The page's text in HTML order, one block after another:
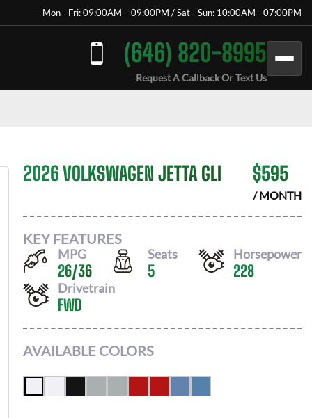
Mon - Fri: 09:00AM – 09:00PM / Sat - Sun: 10:00AM - 07:00PM
(646) 820-8995
Request A Callback Or Text Us
2026 VOLKSWAGEN JETTA GLI $595
/ MONTH
KEY FEATURES
MPG
26/36
Seats
5
Horsepower
228
Drivetrain
FWD
AVAILABLE COLORS